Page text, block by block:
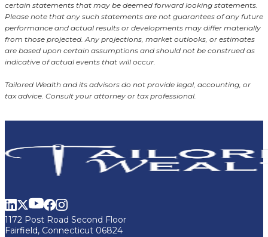
certain statements that may be deemed forward looking statements.
Please note that any such statements are not guarantees of any future
performance and actual results or developments may differ materially
from those projected. Any projections, market outlooks, or estimates
are based upon certain assumptions and should not be construed as
indicative of actual events that will occur.
Tailored Wealth and its advisors do not provide legal, accounting, or
tax advice. Consult your attorney or tax professional.
1172 Post Road Second Floor
Fairfield, Connecticut 06824